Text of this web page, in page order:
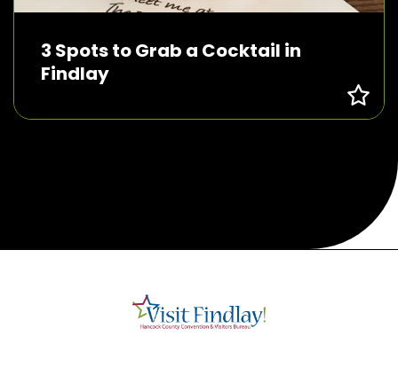
3 Spots to Grab a Cocktail in
Findlay